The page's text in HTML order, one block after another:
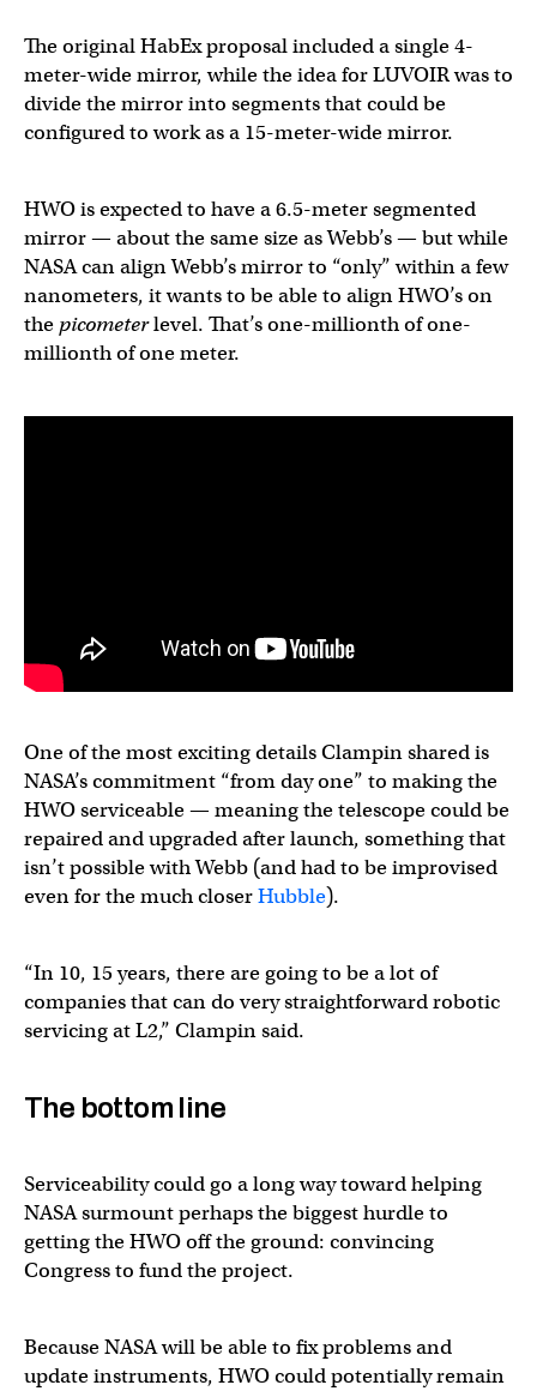
The original HabEx proposal included a single 4-
meter-wide mirror, while the idea for LUVOIR was to
divide the mirror into segments that could be
configured to work as a 15-meter-wide mirror.
HWO is expected to have a 6.5-meter segmented
mirror — about the same size as Webb’s — but while
NASA can align Webb’s mirror to “only” within a few
nanometers, it wants to be able to align HWO’s on
the picometerlevel. That’s one-millionth of one-
millionth of one meter.
One of the most exciting details Clampin shared is
NASA’s commitment “from day one” to making the
HWO serviceable — meaning the telescope could be
repaired and upgraded after launch, something that
isn’t possible with Webb (and had to be improvised
even for the much closerHubble).
“In 10, 15 years, there are going to be a lot of
companies that can do very straightforward robotic
servicing at L2,” Clampin said.
The bottom line
Serviceability could go a long way toward helping
NASA surmount perhaps the biggest hurdle to
getting the HWO off the ground: convincing
Congress to fund the project.
Because NASA will be able to fix problems and
update instruments, HWO could potentially remain